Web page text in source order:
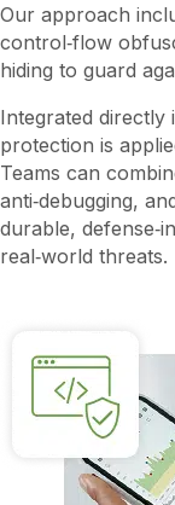
Our approach
control‑flow
hiding to guard
Integrated directly
protection is
Teams can
anti‑debugging,
durable,
real‑world threats.